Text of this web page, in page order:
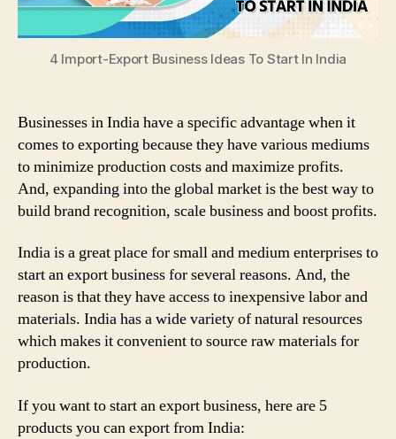
4 Import-Export Business Ideas To Start In India
Businesses in India have a specific advantage when it
comes to exporting because they have various mediums
to minimize production costs and maximize profits.
And, expanding into the global market is the best way to
build brand recognition, scale business and boost profits.
India is a great place for small and medium enterprises to
start an export business for several reasons. And, the
reason is that they have access to inexpensive labor and
materials. India has a wide variety of natural resources
which makes it convenient to source raw materials for
production.
If you want to start an export business, here are 5
products you can export from India: